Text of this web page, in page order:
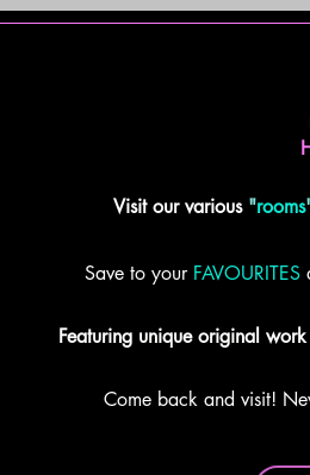
Visit our various"rooms
Save to your FAVOURITES
Featuring unique original
Come back and visit!